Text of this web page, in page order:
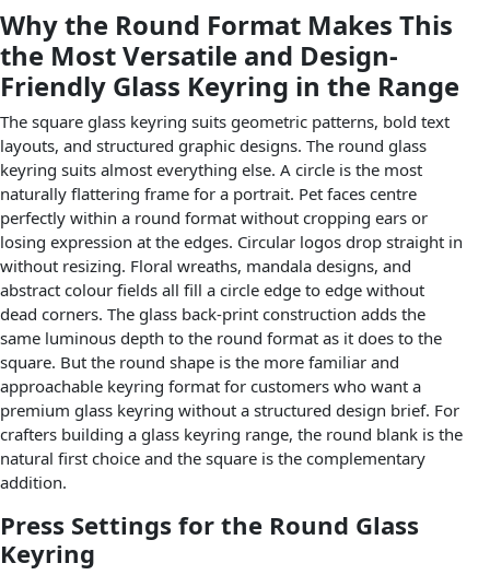
Why the Round Format Makes This
the Most Versatile and Design-
Friendly Glass Keyring in the Range
The square glass keyring suits geometric patterns, bold text
layouts, and structured graphic designs. The round glass
keyring suits almost everything else. A circle is the most
naturally flattering frame for a portrait. Pet faces centre
perfectly within a round format without cropping ears or
losing expression at the edges. Circular logos drop straight in
without resizing. Floral wreaths, mandala designs, and
abstract colour fields all fill a circle edge to edge without
dead corners. The glass back-print construction adds the
same luminous depth to the round format as it does to the
square. But the round shape is the more familiar and
approachable keyring format for customers who want a
premium glass keyring without a structured design brief. For
crafters building a glass keyring range, the round blank is the
natural first choice and the square is the complementary
addition.
Press Settings for the Round Glass
Keyring